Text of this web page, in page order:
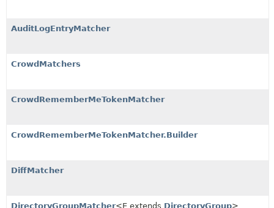
AuditLogEntryMatcher
CrowdMatchers
CrowdRememberMeTokenMatcher
CrowdRememberMeTokenMatcher.Builder
DiffMatcher
DirectoryGroupMatcher<E extends DirectoryGroup>